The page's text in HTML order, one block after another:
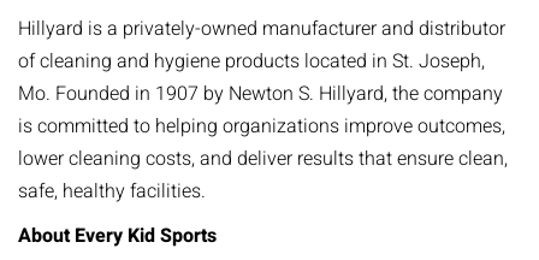
Hillyard is a privately-owned manufacturer and distributor
of cleaning and hygiene products located in St. Joseph,
Mo. Founded in 1907 by Newton S. Hillyard, the company
is committed to helping organizations improve outcomes,
lower cleaning costs, and deliver results that ensure clean,
safe, healthy facilities.
About Every Kid Sports